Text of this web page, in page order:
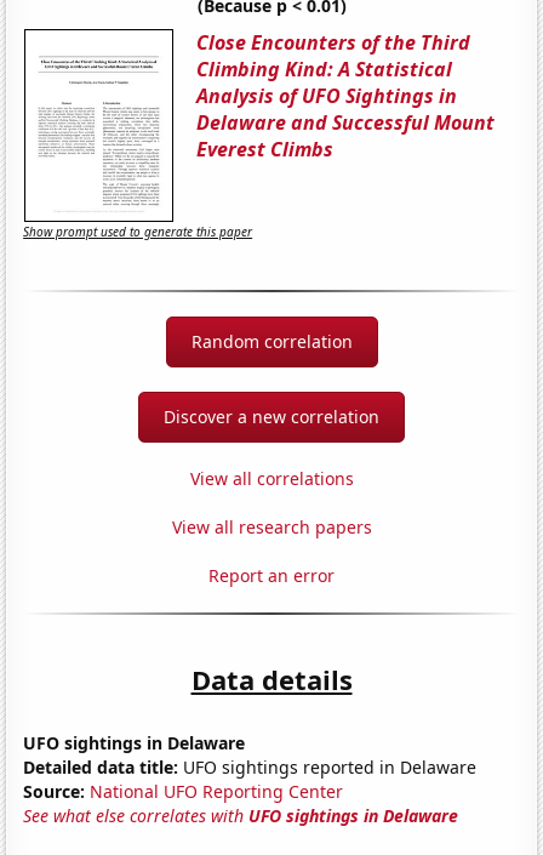
(Because p < 0.01)
Close Encounters of the Third
Climbing Kind: A Statistical
Analysis of UFO Sightings in
Delaware and Successful Mount
Everest Climbs
Show prompt used to generate this paper
Random correlation
Discover a new correlation
View all correlations
View all research papers
Report an error
Data details
UFO sightings in Delaware
Detailed data title: UFO sightings reported in Delaware
Source: National UFO Reporting Center
See what else correlates with UFO sightings in Delaware